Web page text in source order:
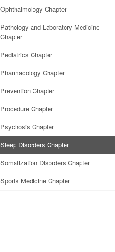
Ophthalmology Chapter
Pathology and Laboratory Medicine
Chapter
Pediatrics Chapter
Pharmacology Chapter
Prevention Chapter
Procedure Chapter
Psychosis Chapter
Sleep Disorders Chapter
Somatization Disorders Chapter
Sports Medicine Chapter